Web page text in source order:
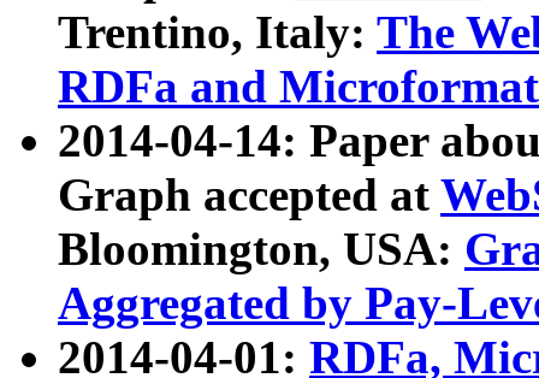
Trentino, Italy: The
RDFa and Microformat
2014-04-14: Paper
Graph accepted at
Bloomington, USA:
Aggregated by Pay-
2014-04-01: RDFa,